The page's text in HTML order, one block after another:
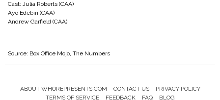
Cast: Julia Roberts (CAA)
Ayo Edebiri (CAA)
Andrew Garfield (CAA)
Source: Box Office Mojo, The Numbers
Footer
ABOUT WHOREPRESENTS.COM CONTACT US
PRIVACY POLICY
TERMS OF SERVICE
FEEDBACK FAQ BLOG